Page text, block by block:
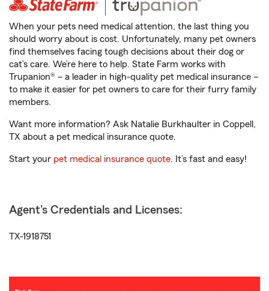
When your pets need medical attention, the last thing you
should worry about is cost. Unfortunately, many pet owners
find themselves facing tough decisions about their dog or
cat’s care. We’re here to help. State Farm works with
Trupanion® – a leader in high-quality pet medical insurance –
to make it easier for pet owners to care for their furry family
members.
Want more information? Ask Natalie Burkhaulter in Coppell,
TX about a pet medical insurance quote.
Start your pet medical insurance quote. It’s fast and easy!
Agent's Credentials and Licenses:
TX-1918751